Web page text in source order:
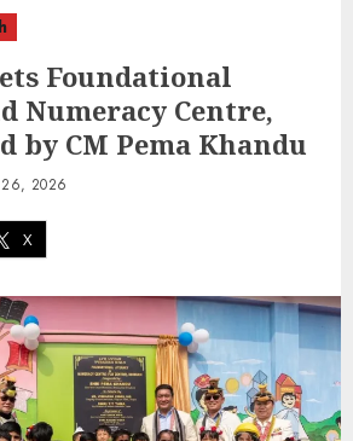
Foundational
Numeracy Centre,
by CM Pema Khandu
X
26, 2026